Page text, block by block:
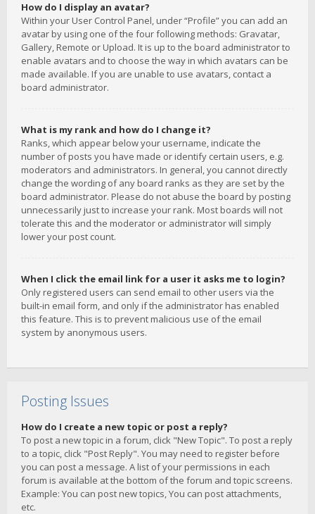
How do I display an avatar?
Within your User Control Panel, under “Profile” you can add an
avatar by using one of the four following methods: Gravatar,
Gallery, Remote or Upload. It is up to the board administrator to
enable avatars and to choose the way in which avatars can be
made available. If you are unable to use avatars, contact a
board administrator.
What is my rank and how do I change it?
Ranks, which appear below your username, indicate the
number of posts you have made or identify certain users, e.g.
moderators and administrators. In general, you cannot directly
change the wording of any board ranks as they are set by the
board administrator. Please do not abuse the board by posting
unnecessarily just to increase your rank. Most boards will not
tolerate this and the moderator or administrator will simply
lower your post count.
When I click the email link for a user it asks me to login?
Only registered users can send email to other users via the
built-in email form, and only if the administrator has enabled
this feature. This is to prevent malicious use of the email
system by anonymous users.
Posting Issues
How do I create a new topic or post a reply?
To post a new topic in a forum, click "New Topic". To post a reply
to a topic, click "Post Reply". You may need to register before
you can post a message. A list of your permissions in each
forum is available at the bottom of the forum and topic screens.
Example: You can post new topics, You can post attachments,
etc.